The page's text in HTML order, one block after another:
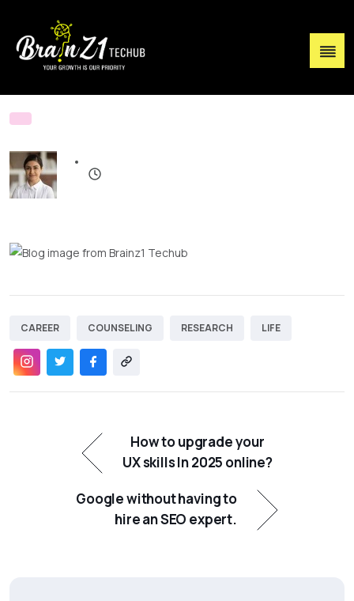
CAREER COUNSELING RESEARCH LIFE
How to upgrade your
UX skills In 2025 online?
Google without having to
hire an SEO expert.